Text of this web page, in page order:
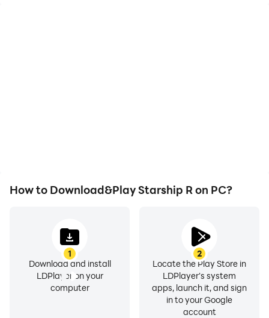
How to Download&Play Starship R on PC?
1
Download and install
LDPlayer on your
computer
2
Locate the Play Store in
LDPlayer's system
apps, launch it, and sign
in to your Google
account